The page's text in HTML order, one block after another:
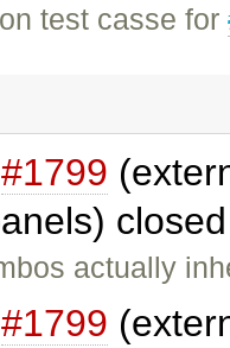
test casse for
#1799
actually
#1799